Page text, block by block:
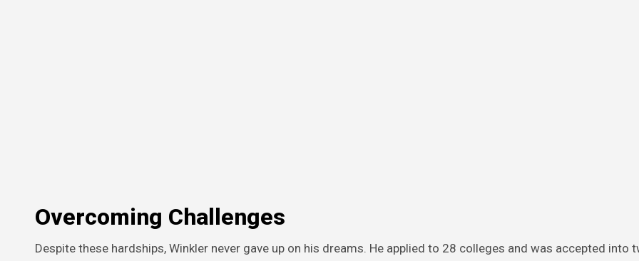
Overcoming Challenges
Despite these hardships, Winkler never gave up on his dreams. He applied to 28 colleges and was accepted into